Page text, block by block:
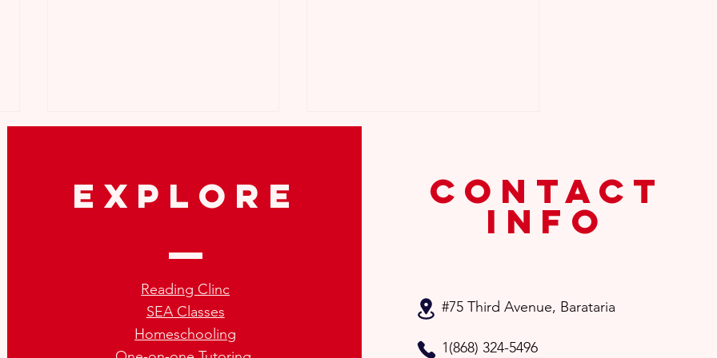
Way:Tips for SEA Repeaters
explore
Reading Clinc
SEA Classes
Homeschooling
contact
info
#75 Third Avenue, Barataria
1(868) 324-5496